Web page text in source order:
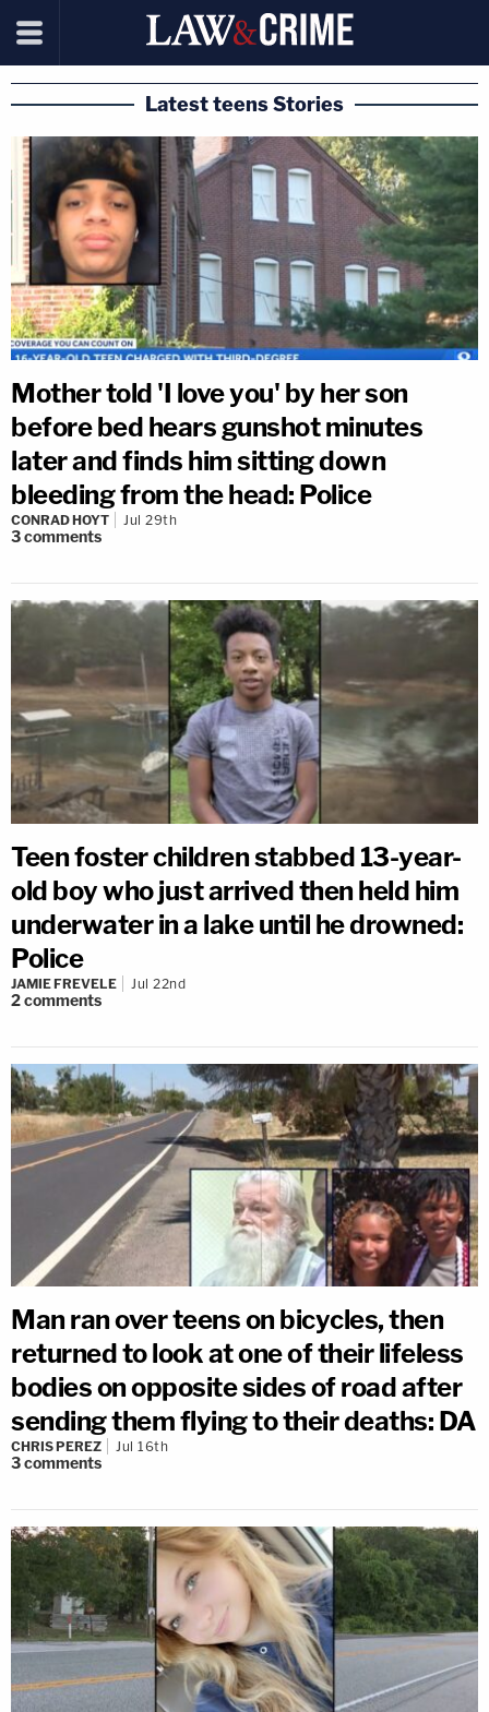
Latest teens Stories
Mother told 'I love you' by her son
before bed hears gunshot minutes
later and finds him sitting down
bleeding from the head: Police
CONRAD HOYT Jul 29th
3comments
Teen foster children stabbed 13-year-
old boy who just arrived then held him
underwater in a lake until he drowned:
Police
JAMIE FREVELE Jul 22nd
2comments
Man ran over teens on bicycles, then
returned to look at one of their lifeless
bodies on opposite sides of road after
sending them flying to their deaths: DA
CHRIS PEREZ Jul 16th
3comments